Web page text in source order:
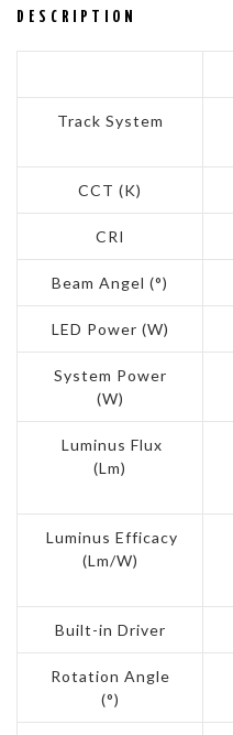
DESCRIPTION
Track System
CCT (K)
CRI
Beam Angel (°)
LED Power (W)
System Power
(W)
Luminus Flux
(Lm)
Luminus Efficacy
(Lm/W)
Built-in Driver
Rotation Angle
(°)